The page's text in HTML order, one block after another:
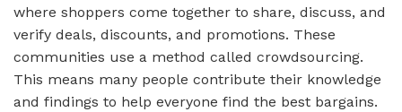
where shoppers come together to share, discuss, and
verify deals, discounts, and promotions. These
communities use a method called crowdsourcing.
This means many people contribute their knowledge
and findings to help everyone find the best bargains.